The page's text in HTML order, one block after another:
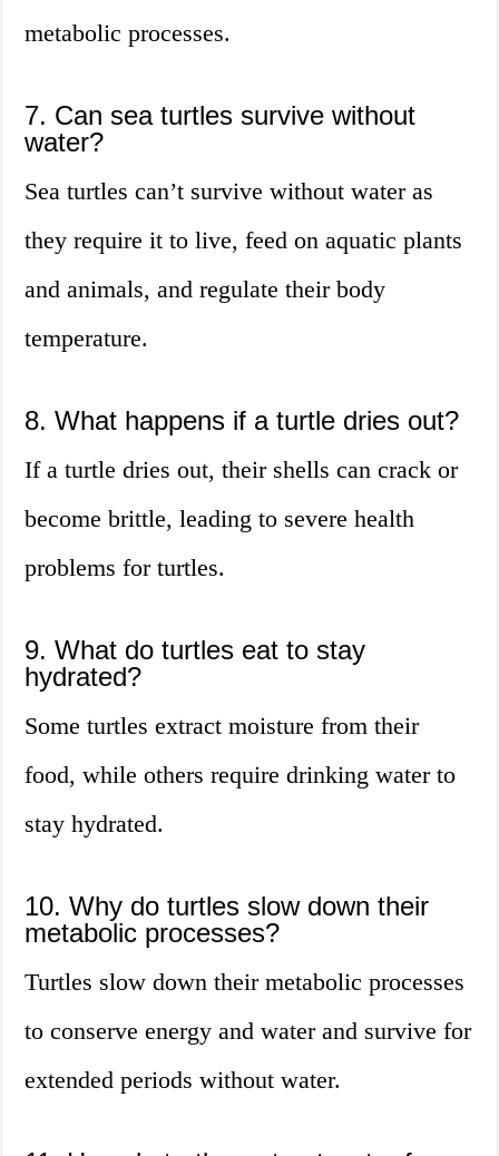
metabolic processes.
7. Can sea turtles survive without
water?
Sea turtles can’t survive without water as
they require it to live, feed on aquatic plants
and animals, and regulate their body
temperature.
8. What happens if a turtle dries out?
If a turtle dries out, their shells can crack or
become brittle, leading to severe health
problems for turtles.
9. What do turtles eat to stay
hydrated?
Some turtles extract moisture from their
food, while others require drinking water to
stay hydrated.
10. Why do turtles slow down their
metabolic processes?
Turtles slow down their metabolic processes
to conserve energy and water and survive for
extended periods without water.